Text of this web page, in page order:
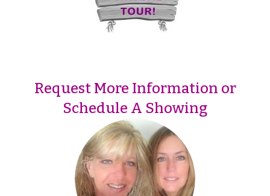
Request More Information or
Schedule A Showing